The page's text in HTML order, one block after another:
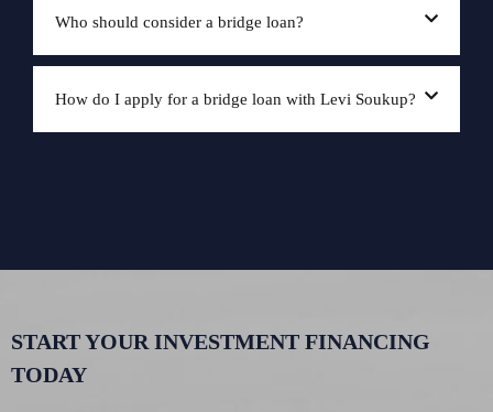
Who should consider a bridge loan?
How do I apply for a bridge loan with Levi Soukup?
START YOUR INVESTMENT FINANCING
TODAY